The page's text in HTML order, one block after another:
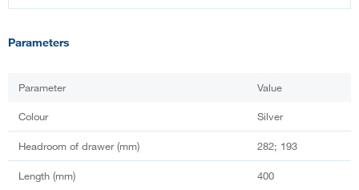
Parameters
Parameter Value
Colour Silver
Headroom of drawer (mm) 282; 193
Length (mm) 400